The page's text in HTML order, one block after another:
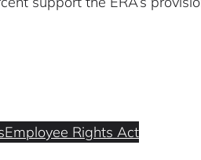
Employee Rights Act